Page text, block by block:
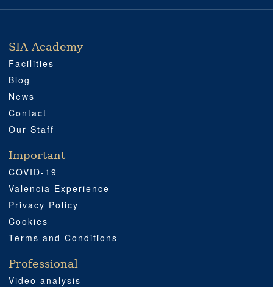
SIA ACADEMY
IMPORTANT
PROFESSIONAL
SOCIAL MEDIA
LOCATION
SIA Academy
Facilities
Blog
News
Contact
Our Staff
Important
COVID-19
Valencia Experience
Privacy Policy
Cookies
Terms and Conditions
Professional
Video analysis